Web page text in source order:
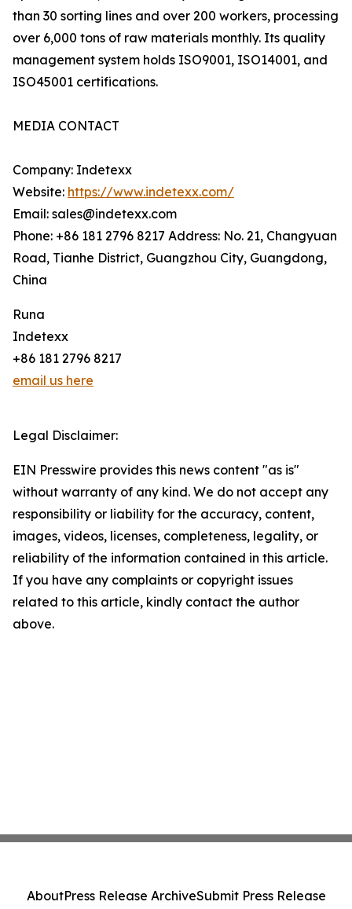
than 30 sorting lines and over 200 workers, processing
over 6,000 tons of raw materials monthly. Its quality
management system holds ISO9001, ISO14001, and
ISO45001 certifications.
MEDIA CONTACT
Company: Indetexx
Website: https://www.indetexx.com/
Email: sales@indetexx.com
Phone: +86 181 2796 8217 Address: No. 21, Changyuan
Road, Tianhe District, Guangzhou City, Guangdong,
China
Runa
Indetexx
+86 181 2796 8217
email us here
Legal Disclaimer:
EIN Presswire provides this news content "as is"
without warranty of any kind. We do not accept any
responsibility or liability for the accuracy, content,
images, videos, licenses, completeness, legality, or
reliability of the information contained in this article.
If you have any complaints or copyright issues
related to this article, kindly contact the author
above.
AboutPress Release ArchiveSubmit Press Release